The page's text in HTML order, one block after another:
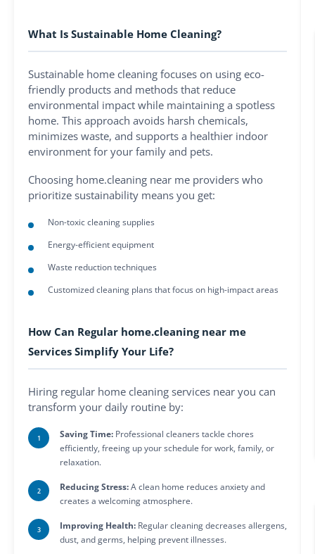
What Is Sustainable Home Cleaning?
Sustainable home cleaning focuses on using eco-
friendly products and methods that reduce
environmental impact while maintaining a spotless
home. This approach avoids harsh chemicals,
minimizes waste, and supports a healthier indoor
environment for your family and pets.
Choosing home.cleaning near me providers who
prioritize sustainability means you get:
Non-toxic cleaning supplies
Energy-efficient equipment
Waste reduction techniques
Customized cleaning plans that focus on high-impact areas
How Can Regular home.cleaning near me
Services Simplify Your Life?
Hiring regular home cleaning services near you can
transform your daily routine by:
Saving Time: Professional cleaners tackle chores
efficiently, freeing up your schedule for work, family, or
relaxation.
Reducing Stress: A clean home reduces anxiety and
creates a welcoming atmosphere.
Improving Health: Regular cleaning decreases allergens,
dust, and germs, helping prevent illnesses.